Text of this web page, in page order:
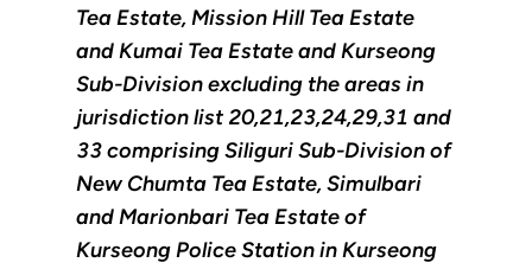
Tea Estate, Mission Hill Tea Estate
and Kumai Tea Estate and Kurseong
Sub-Division excluding the areas in
jurisdiction list 20,21,23,24,29,31 and
33 comprising Siliguri Sub-Division of
New Chumta Tea Estate, Simulbari
and Marionbari Tea Estate of
Kurseong Police Station in Kurseong